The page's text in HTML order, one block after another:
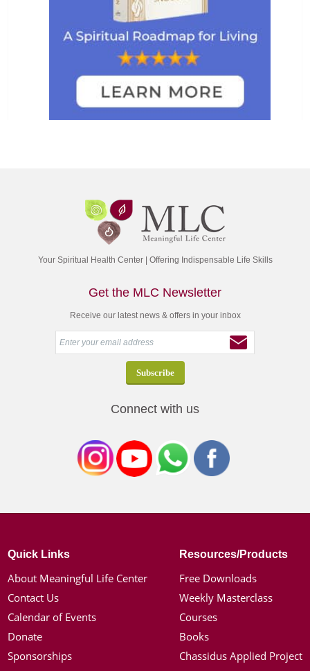
Your Spiritual Health Center | Offering Indispensable Life Skills
Get the MLC Newsletter
Receive our latest news & offers in your inbox
Connect with us
Quick Links
About Meaningful Life Center
Contact Us
Calendar of Events
Donate
Sponsorships
Resources/Products
Free Downloads
Weekly Masterclass
Courses
Books
Chassidus Applied Project